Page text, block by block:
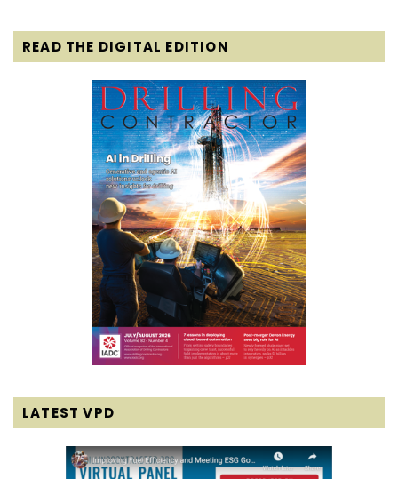
READ THE DIGITAL EDITION
LATEST VPD